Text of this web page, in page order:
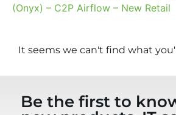
(Onyx) – C2P Airflow – New Retail
It seems we can't find what
Be the first to